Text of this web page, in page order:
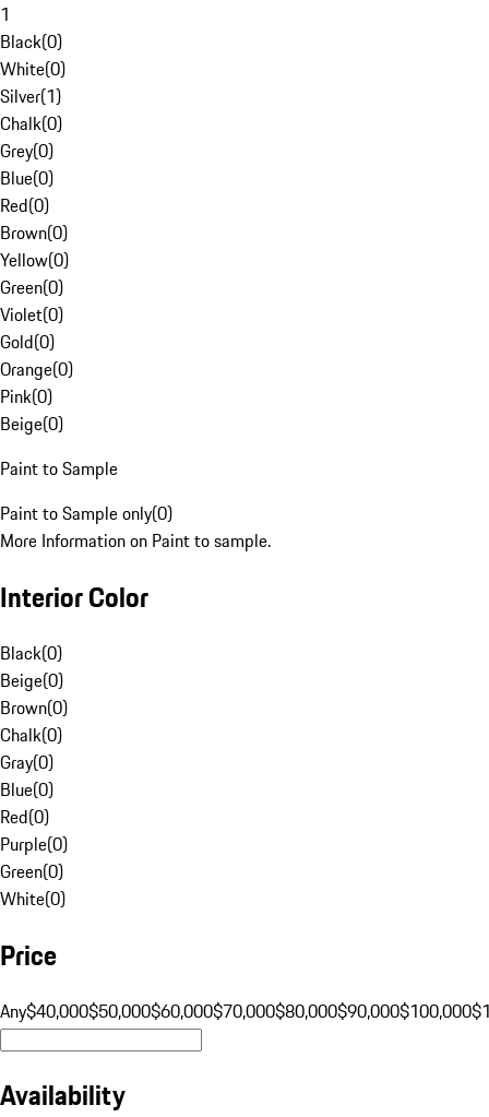
1
Black(0)
White(0)
Silver(1)
Chalk(0)
Grey(0)
Blue(0)
Red(0)
Brown(0)
Yellow(0)
Green(0)
Violet(0)
Gold(0)
Orange(0)
Pink(0)
Beige(0)
Paint to Sample
Paint to Sample only(0)
More Information on Paint to sample.
Interior Color
Black(0)
Beige(0)
Brown(0)
Chalk(0)
Gray(0)
Blue(0)
Red(0)
Purple(0)
Green(0)
White(0)
Price
Any$40,000$50,000$60,000$70,000$80,000$90,000$100,000
Availability